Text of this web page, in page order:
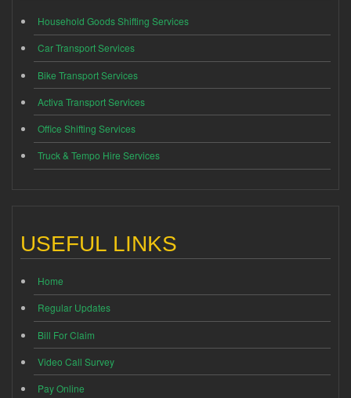
Household Goods Shifting Services
Car Transport Services
Bike Transport Services
Activa Transport Services
Office Shifting Services
Truck & Tempo Hire Services
USEFUL LINKS
Home
Regular Updates
Bill For Claim
Video Call Survey
Pay Online